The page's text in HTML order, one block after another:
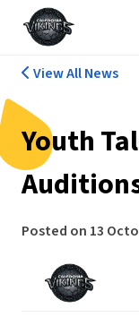
View All News
Youth
Posted on 13